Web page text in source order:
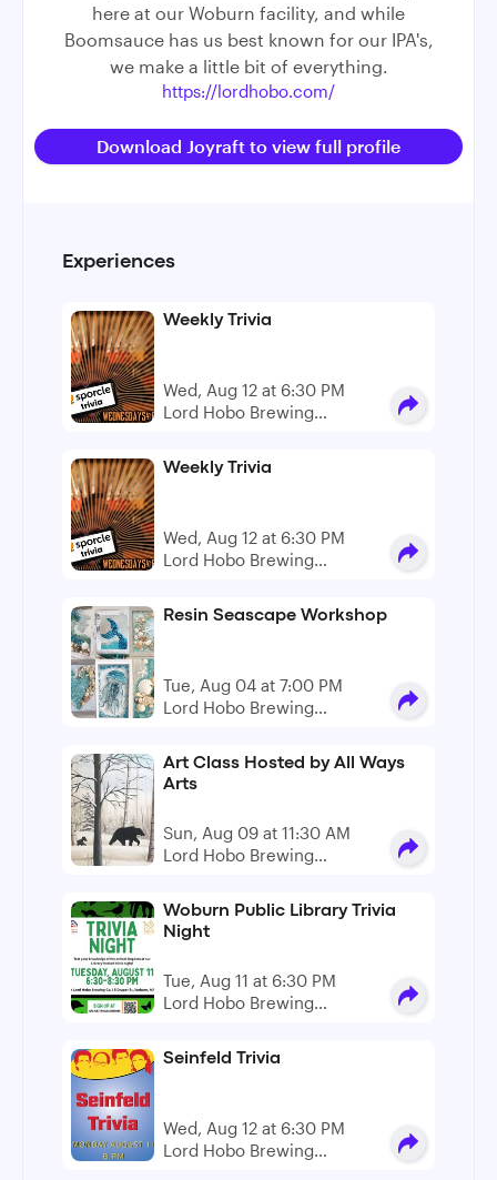
here at our Woburn facility, and while
Boomsauce has us best known for our IPA's,
we make a little bit of everything.
https://lordhobo.com/
Download Joyraft to view full profile
Experiences
Weekly Trivia
Wed, Aug 12 at 6:30 PM
Lord Hobo Brewing
Weekly Trivia
Wed, Aug 12 at 6:30 PM
Lord Hobo Brewing
Resin Seascape Workshop
Tue, Aug 04 at 7:00 PM
Lord Hobo Brewing
Art Class Hosted by All Ways
Arts
Sun, Aug 09 at 11:30 AM
Lord Hobo Brewing
Woburn Public Library Trivia
Night
Tue, Aug 11 at 6:30 PM
Lord Hobo Brewing
Seinfeld Trivia
Wed, Aug 12 at 6:30 PM
Lord Hobo Brewing